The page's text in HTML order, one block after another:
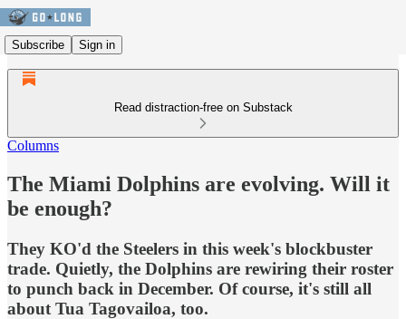
Subscribe Sign in
Read distraction-free on Substack
Columns
The Miami Dolphins are evolving. Will it
be enough?
They KO'd the Steelers in this week's blockbuster
trade. Quietly, the Dolphins are rewiring their roster
to punch back in December. Of course, it's still all
about Tua Tagovailoa, too.